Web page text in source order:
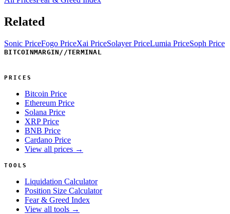
Related
Sonic PriceFogo PriceXai PriceSolayer PriceLumia PriceSoph Price
BITCOINMARGIN //TERMINAL
PRICES
Bitcoin Price
Ethereum Price
Solana Price
XRP Price
BNB Price
Cardano Price
View all prices →
TOOLS
Liquidation Calculator
Position Size Calculator
Fear & Greed Index
View all tools →